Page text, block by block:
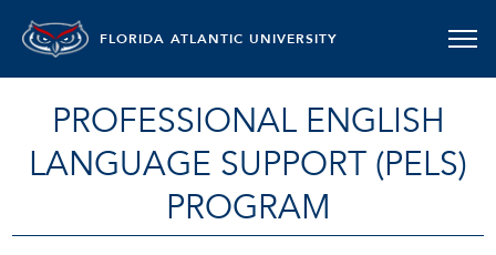
FLORIDA ATLANTIC UNIVERSITY
PROFESSIONAL ENGLISH
LANGUAGE SUPPORT (PELS)
PROGRAM